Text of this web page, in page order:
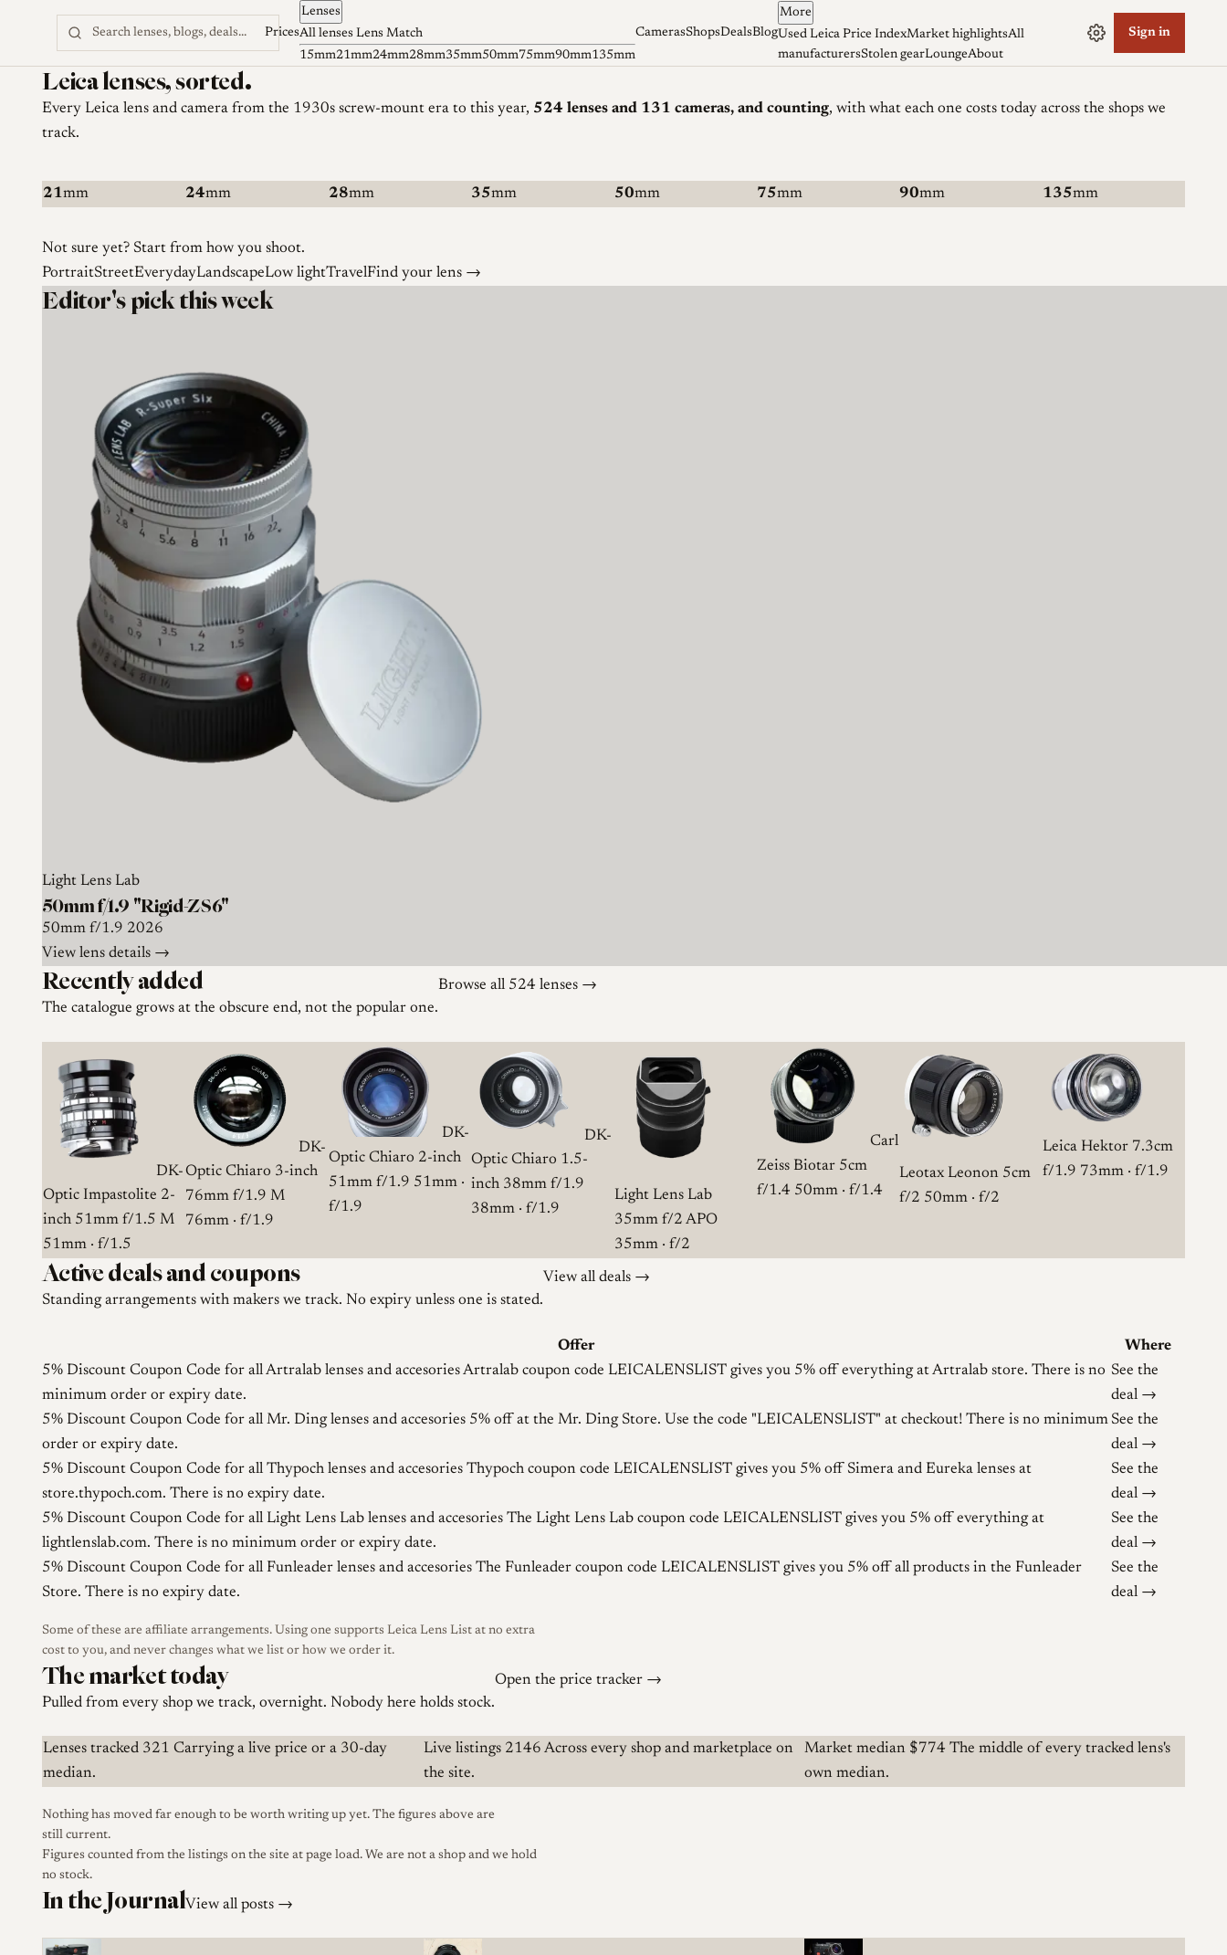
Skip to content Prices
Lenses
All lenses Lens Match
15mm21mm24mm28mm35mm50mm75mm90mm135mm
CamerasShopsDealsBlog
More
Used Leica Price IndexMarket highlightsAll
manufacturersStolen gearLoungeAbout
Sign in
Leica lenses, sorted.
Every Leica lens and camerafrom the 1930s screw-mount era to this year, 524 lensesand 131 cameras, and counting, with what each one costs today across the shops we
track.
21mm 24mm 28mm 35mm 50mm 75mm 90mm 135mm
Not sure yet? Start from how you shoot.
PortraitStreetEverydayLandscapeLow lightTravelFind your lens →
Editor's pick this week
Light Lens Lab
50mm f/1.9 "Rigid-ZS6"
50mm f/1.9 2026
View lens details →
Recently added
The catalogue grows at the obscure end, not the popular one.
Browse all 524 lenses →
DK-
Optic Impastolite 2-
inch 51mm f/1.5 M
51mm · f/1.5
DK-
Optic Chiaro 3-inch
76mm f/1.9 M
76mm · f/1.9
DK-
Optic Chiaro 2-inch
51mm f/1.9 51mm ·
f/1.9
DK-
Optic Chiaro 1.5-
inch 38mm f/1.9
38mm · f/1.9
Light Lens Lab
35mm f/2 APO
35mm · f/2
Carl
Zeiss Biotar 5cm
f/1.4 50mm · f/1.4
Leotax Leonon 5cm
f/2 50mm · f/2
Leica Hektor 7.3cm
f/1.9 73mm · f/1.9
Active deals and coupons
Standing arrangements with makers we track. No expiry unless one is stated.
View all deals →
Offer
Where
5% Discount Coupon Code for all Artralab lenses and accesoriesArtralab coupon code LEICALENSLIST gives you 5% off everything at Artralab store. There is no
minimum order or expiry date.
See the
deal →
5% Discount Coupon Code for all Mr. Ding lenses and accesories 5% off at the Mr. Ding Store. Use the code "LEICALENSLIST" at checkout! There is no minimum
order or expiry date.
See the
deal →
5% Discount Coupon Code for all Thypoch lenses and accesories Thypoch coupon code LEICALENSLIST gives you 5% off Simera and Eureka lenses at
store.thypoch.com. There is no expiry date.
See the
deal →
5% Discount Coupon Code for all Light Lens Lab lenses and accesories The Light Lens Lab coupon code LEICALENSLIST gives you 5% off everything at
lightlenslab.com. There is no minimum order or expiry date.
See the
deal →
5% Discount Coupon Code for all Funleader lenses and accesories The Funleader coupon code LEICALENSLIST gives you 5% off all products in the Funleader
Store. There is no expiry date.
See the
deal →
Some of these are affiliate arrangements. Using one supports Leica Lens List at no extra
cost to you, and never changes what we list or how we order it.
The market today
Pulled from every shop we track, overnight. Nobody here holds stock.
Open the price tracker →
Lenses tracked 321 Carrying a live price or a 30-day
median.
Live listings 2146 Across every shop and marketplace on
the site.
Market median $774 The middle of every tracked lens's
own median.
Nothing has moved far enough to be worth writing up yet. The figures above are
still current.
Figures counted from the listings on the site at page load. We are not a shop and we hold
no stock.
In the JournalView all posts →